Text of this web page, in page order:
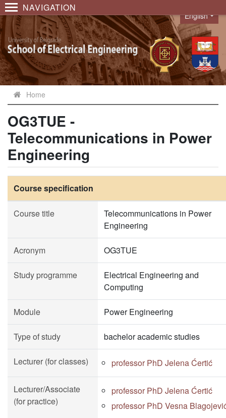
NAVIGATION
Language
English
Home
OG3TUE -
Telecommunications in Power
Engineering
Course specification
Course title
Telecommunications in Power
Engineering
Acronym OG3TUE
Study programme
Electrical Engineering and
Computing
Module Power Engineering
Type of study bachelor academic studies
Lecturer (for classes) professor PhD Jelena Ćertić
Lecturer/Associate
(for practice)
professor PhD Jelena Ćertić
professor PhD Vesna